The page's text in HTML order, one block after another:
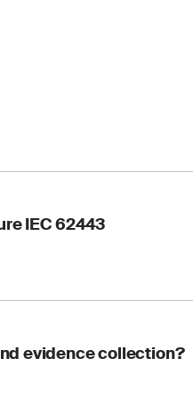
IEC 62443
services
and critical
evidence collection?